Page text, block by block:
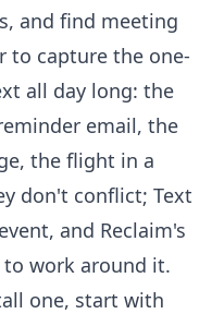
and find meeting
to capture the one-
all day long: the
email, the
the flight in a
don't conflict; Text
and Reclaim's
work around it.
one, start with